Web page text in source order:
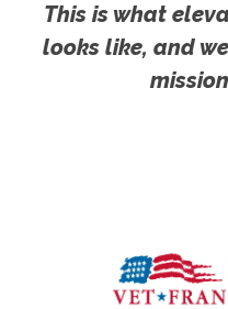
This is what
looks like, and